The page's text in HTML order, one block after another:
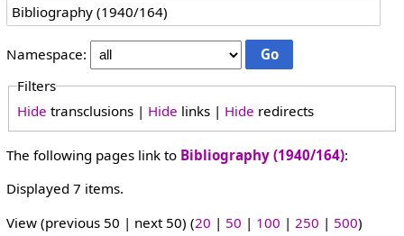
Namespace:
Filters
Hide transclusions | Hide links | Hide redirects
The following pages link to Bibliography (1940/164):
Displayed 7 items.
View (previous 50 | next 50) (20 | 50 | 100 | 250 | 500)